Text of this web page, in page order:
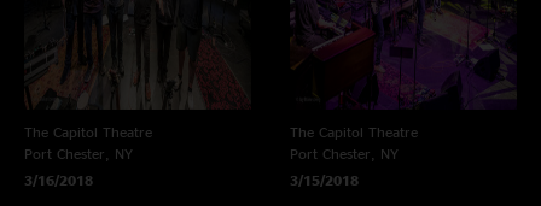
The Capitol Theatre
Port Chester, NY
3/16/2018
The Capitol Theatre
Port Chester, NY
3/15/2018